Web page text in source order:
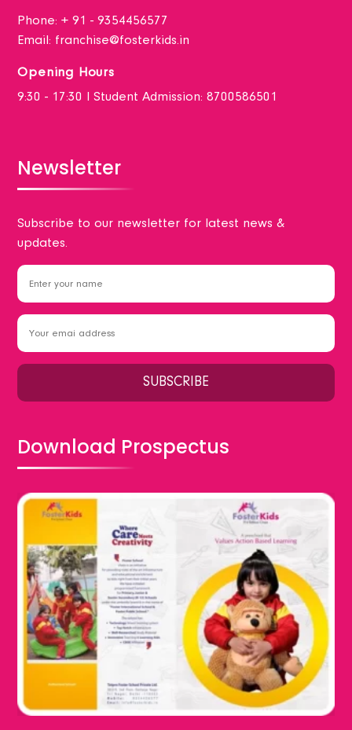
Phone:+ 91 - 9354456577
Email: franchise@fosterkids.in
Opening Hours
9:30 - 17:30 I Student Admission: 8700586501
Newsletter
Subscribe to our newsletter for latest news &
updates.
Download Prospectus